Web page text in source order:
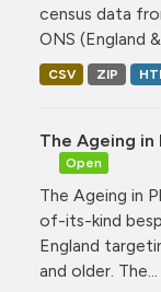
census data
ONS (England &
CSV ZIP
The Ageing in
Open
The Ageing in
of-its-kind
England
and older. The...